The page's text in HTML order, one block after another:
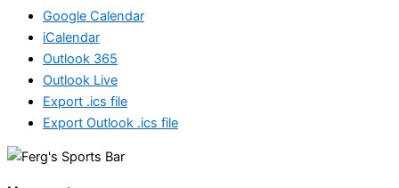
Google Calendar
iCalendar
Outlook 365
Outlook Live
Export .ics file
Export Outlook .ics file